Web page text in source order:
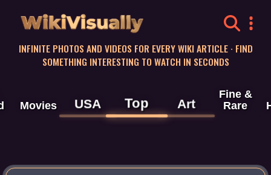
WikiVisually
INFINITE PHOTOS AND VIDEOS FOR EVERY WIKI ARTICLE · FIND
SOMETHING INTERESTING TO WATCH IN SECONDS
Movies USA Top Art
Fine &
Rare